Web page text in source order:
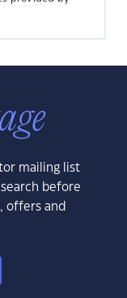
mailing list
before
offers and